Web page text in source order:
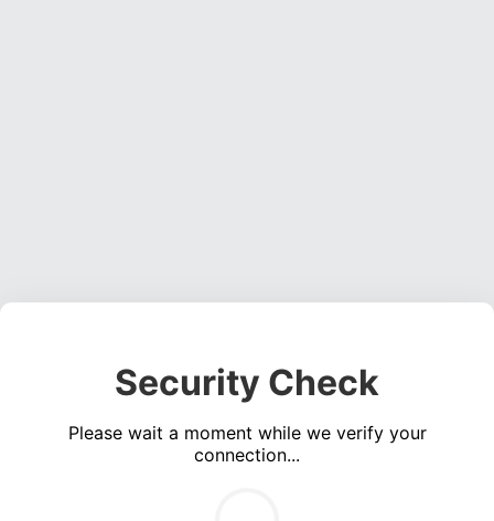
Security Check
Please wait a moment while we verify your
connection...